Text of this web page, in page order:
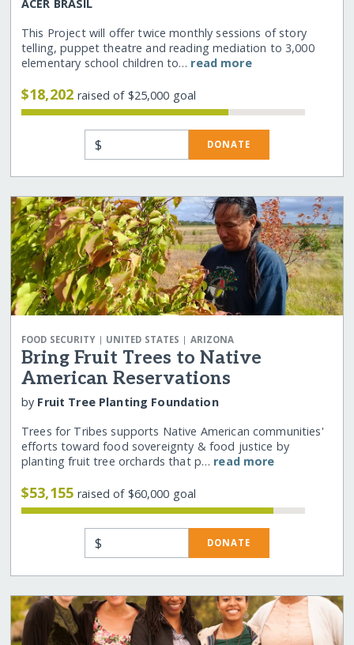
ACER BRASIL
This Project will offer twice monthly sessions of story
telling, puppet theatre and reading mediation to 3,000
elementary school children to… read more
$18,202raised of $25,000 goal
$ DONATE
FOOD SECURITY| UNITED STATES | ARIZONA
Bring Fruit Trees to Native
American Reservations
by Fruit Tree Planting Foundation
Trees for Tribes supports Native American communities'
efforts toward food sovereignty & food justice by
planting fruit tree orchards that p… read more
$53,155raised of $60,000 goal
$ DONATE